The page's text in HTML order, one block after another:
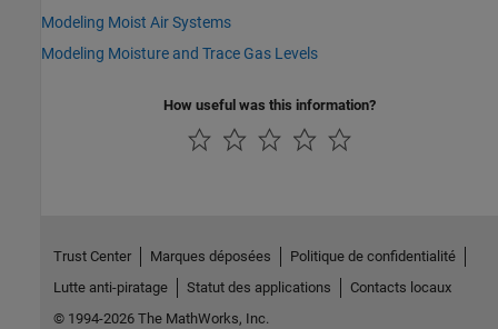
Modeling Moist Air Systems
Modeling Moisture and Trace Gas Levels
How useful was this information?
Trust Center Marques déposées
Politique de confidentialité
Lutte anti-piratage
Statut des applications
Contacts locaux
© 1994-2026 The MathWorks, Inc.